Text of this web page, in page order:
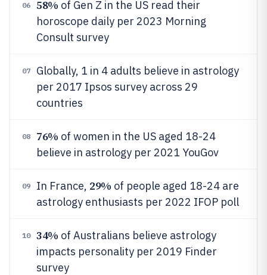
06 58% of Gen Z in the US read their
horoscope daily per 2023 Morning
Consult survey
07
Globally, 1 in 4 adults believe in astrology
per 2017 Ipsos survey across 29
countries
08 76% of women in the US aged 18-24
believe in astrology per 2021 YouGov
09 In France, 29% of people aged 18-24 are
astrology enthusiasts per 2022 IFOP poll
10 34% of Australians believe astrology
impacts personality per 2019 Finder
survey